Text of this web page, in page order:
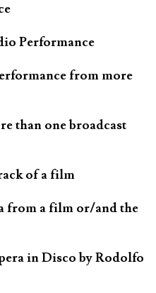
Performance
from more
than one broadcast
of a film
from a film or/and the
in Disco by Rodolfo